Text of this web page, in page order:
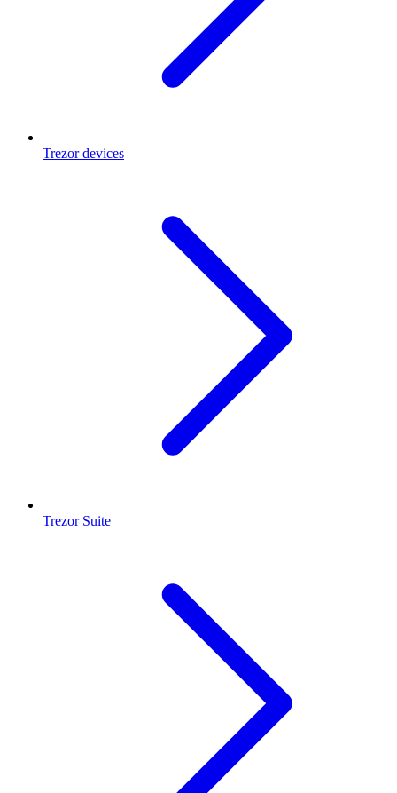
Trezor devices
Trezor Suite